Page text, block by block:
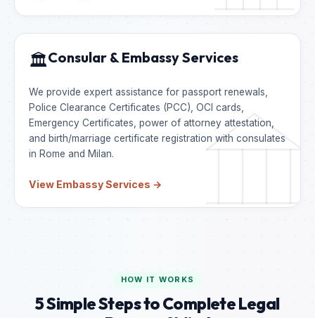
🏛️Consular & Embassy Services
We provide expert assistance for passport renewals,
Police Clearance Certificates (PCC), OCI cards,
Emergency Certificates, power of attorney attestation,
and birth/marriage certificate registration with consulates
in Rome and Milan.
View Embassy Services →
HOW IT WORKS
5 Simple Steps to Complete Legal